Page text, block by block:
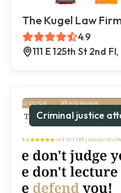
The Kugel Law
4.9
111 E 125th St 2nd
Criminal justice